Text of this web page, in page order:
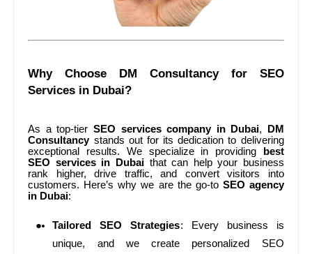
Why Choose DM Consultancy for SEO
Services in Dubai?
As a top-tier SEO services company in Dubai,
DM
Consultancystands out for its dedication to delivering
exceptional results. We specialize in providing
best
SEO services in Dubai that can help your business
rank higher, drive traffic, and convert visitors into
customers. Here’s why we are the go-to SEO agency
in Dubai:
Tailored SEO Strategies: Every business is
unique, and we create personalized SEO